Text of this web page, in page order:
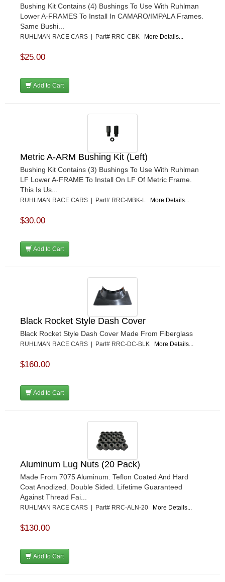
Bushing Kit Contains (4) Bushings To Use With Ruhlman
Lower A-FRAMES To Install In CAMARO/IMPALA Frames.
Same Bushi...
RUHLMAN RACE CARS | Part# RRC-CBK More Details...
$25.00
Add to Cart
Metric A-ARM Bushing Kit (Left)
Bushing Kit Contains (3) Bushings To Use With Ruhlman
LF Lower A-FRAME To Install On LF Of Metric Frame.
This Is Us...
RUHLMAN RACE CARS | Part# RRC-MBK-L More Details...
$30.00
Add to Cart
Black Rocket Style Dash Cover
Black Rocket Style Dash Cover Made From Fiberglass
RUHLMAN RACE CARS | Part# RRC-DC-BLK More Details...
$160.00
Add to Cart
Aluminum Lug Nuts (20 Pack)
Made From 7075 Aluminum. Teflon Coated And Hard
Coat Anodized. Double Sided. Lifetime Guaranteed
Against Thread Fai...
RUHLMAN RACE CARS | Part# RRC-ALN-20 More Details...
$130.00
Add to Cart